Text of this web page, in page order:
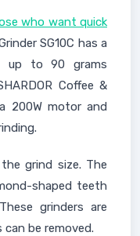
who want quick
SG10C has a
up to 90 grams
Coffee &
200W motor and
grind size. The
shaped teeth
grinders are
be removed.